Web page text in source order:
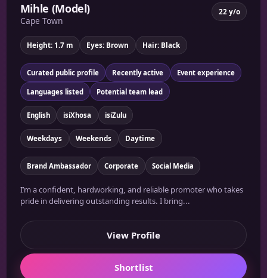
Mihle (Model)
Cape Town
22 y/o
Height: 1.7 m Eyes: Brown Hair: Black
Curated public profile Recently active Event experience
Languages listed Potential team lead
English isiXhosa isiZulu
Weekdays Weekends Daytime
Brand Ambassador Corporate Social Media
I’m a confident, hardworking, and reliable promoter who takes
pride in delivering outstanding results. I bring...
View Profile
Shortlist